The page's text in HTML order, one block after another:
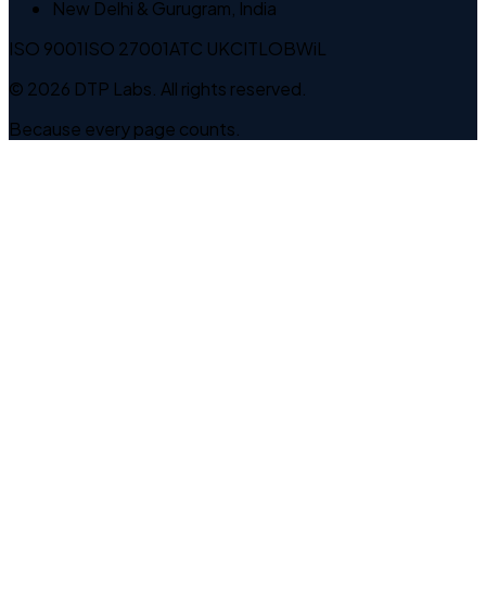
New Delhi & Gurugram, India
ISO 9001ISO 27001ATC UKCITLOBWiL
© 2026 DTP Labs. All rights reserved.
Because every page counts.